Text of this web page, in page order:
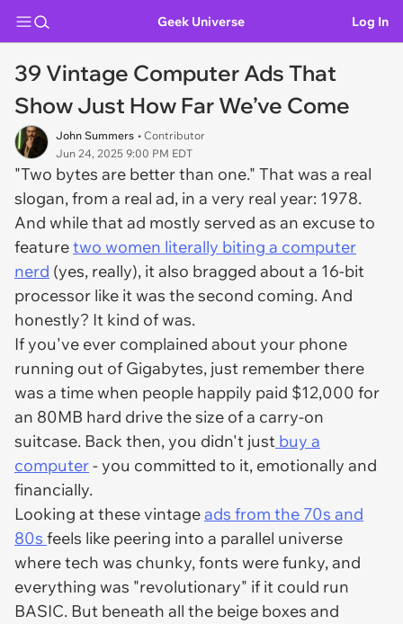
Geek Universe Log In
39 Vintage Computer Ads That
Show Just How Far We’ve Come
John Summers • Contributor
Jun 24, 2025 9:00 PM EDT
"Two bytes are better than one." That was a real
slogan, from a real ad, in a very real year: 1978.
And while that ad mostly served as an excuse to
featuretwo women literally biting a computer
nerd (yes, really), it also bragged about a 16-bit
processor like it was the second coming. And
honestly? It kind of was.
If you've ever complained about your phone
running out of Gigabytes, just remember there
was a time when people happily paid $12,000 for
an 80MB hard drive the size of a carry-on
suitcase. Back then, you didn't just buy a
computer- you committed to it, emotionally and
financially.
Looking at these vintageads from the 70s and
80s feels like peering into a parallel universe
where tech was chunky, fonts were funky, and
everything was "revolutionary" if it could run
BASIC. But beneath all the beige boxes and